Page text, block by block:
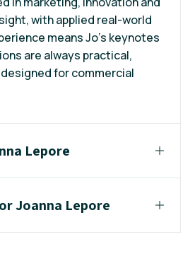
with applied real-world
means Jo’s keynotes
are always practical,
for commercial
Lepore
Joanna Lepore